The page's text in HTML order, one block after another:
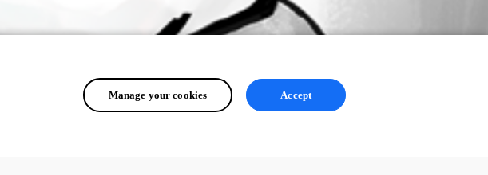
Manage your cookies Accept